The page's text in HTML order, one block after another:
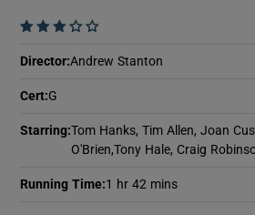
    
Director:Andrew Stanton
Cert:G
Starring:Tom Hanks, Tim Allen, Joan
O'Brien,Tony Hale, Craig
Running Time:1 hr 42 mins